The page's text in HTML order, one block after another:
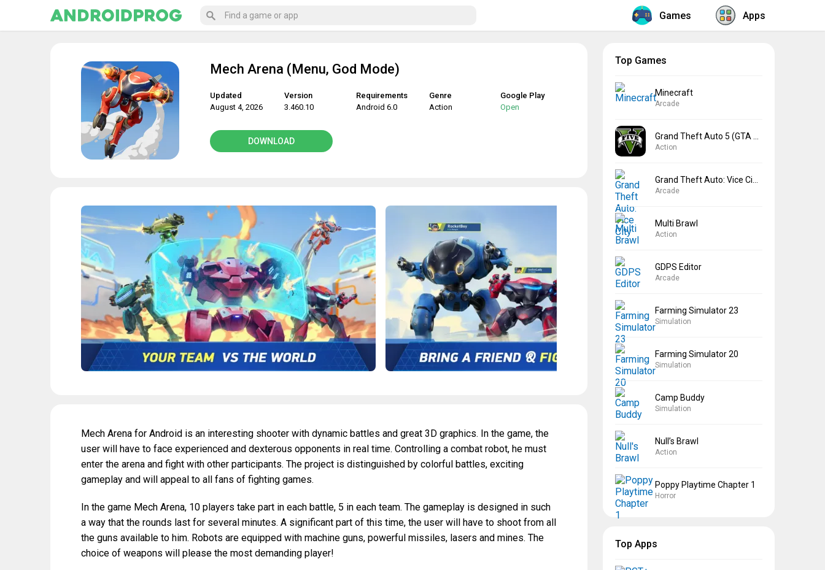
Games Apps
Mech Arena (Menu, God Mode)
Updated
August 4, 2026
Version
3.460.10
Requirements
Android 6.0
Genre
Action
Google Play
Open
DOWNLOAD
Mech Arena for Android is an interesting shooter with dynamic battles and great 3D graphics. In the game, the
user will have to face experienced and dexterous opponents in real time. Controlling a combat robot, he must
enter the arena and fight with other participants. The project is distinguished by colorful battles, exciting
gameplay and will appeal to all fans of fighting games.
In the game Mech Arena, 10 players take part in each battle, 5 in each team. The gameplay is designed in such
a way that the rounds last for several minutes. A significant part of this time, the user will have to shoot from all
the guns available to him. Robots are equipped with machine guns, powerful missiles, lasers and mines. The
choice of weapons will please the most demanding player!
Top Games
Minecraft
Arcade
Action
Arcade
Multi Brawl
Action
GDPS Editor
Arcade
Farming Simulator 23
Simulation
Farming Simulator 20
Simulation
Camp Buddy
Simulation
Null’s Brawl
Action
Poppy Playtime Chapter 1
Horror
Top Apps